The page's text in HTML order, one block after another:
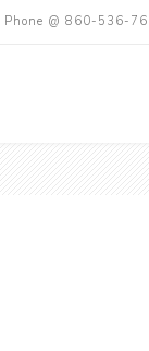
Phone @ 860-536-